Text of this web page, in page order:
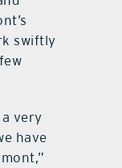
swiftly
very
have